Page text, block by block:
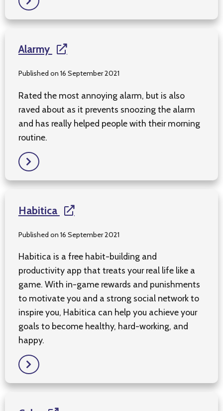
Alarmy
Published on 16 September 2021
Rated the most annoying alarm, but is also
raved about as it prevents snoozing the alarm
and has really helped people with their morning
routine.
Habitica
Published on 16 September 2021
Habitica is a free habit-building and
productivity app that treats your real life like a
game. With in-game rewards and punishments
to motivate you and a strong social network to
inspire you, Habitica can help you achieve your
goals to become healthy, hard-working, and
happy.